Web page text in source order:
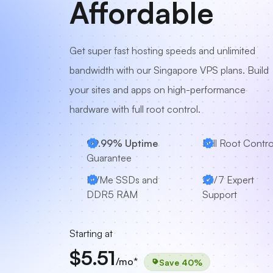
Affordable
Get super fast hosting speeds and unlimited
bandwidth with our Singapore VPS plans. Build
your sites and apps on high-performance
hardware with full root control.
99.99% Uptime
Guarantee
Full Root
NVMe SSDs and
DDR5 RAM
24/7 Expert
Support
Starting at
$5.51/mo* Save 40%